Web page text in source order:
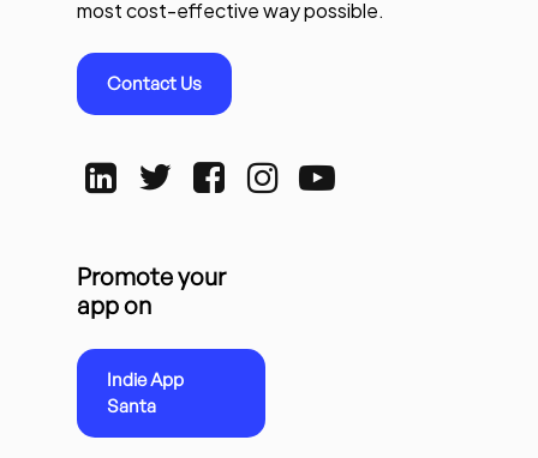
most cost-effective way possible.
Contact Us
Promote your
app on
Indie App
Santa